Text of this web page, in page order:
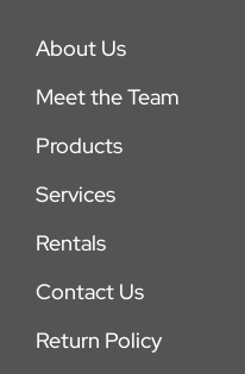
About Us
Meet the Team
Products
Services
Rentals
Contact Us
Return Policy